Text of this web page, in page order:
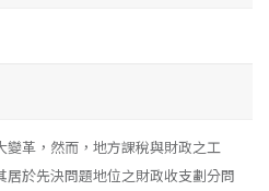
革，然而，地方課稅與財政之工
於先決問題地位之財政收支劃分問